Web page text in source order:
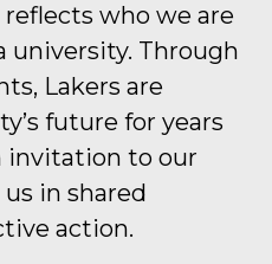
who we are
university. Through
Lakers are
future for years
invitation to our
in shared
action.